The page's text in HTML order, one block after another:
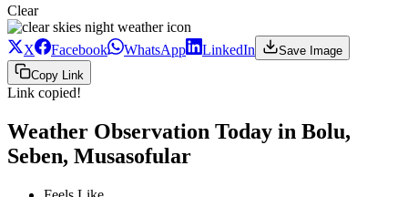
Clear
X Facebook WhatsApp LinkedIn
Save Image
Copy Link
Link copied!
Weather Observation Today in Bolu,
Seben, Musasofular